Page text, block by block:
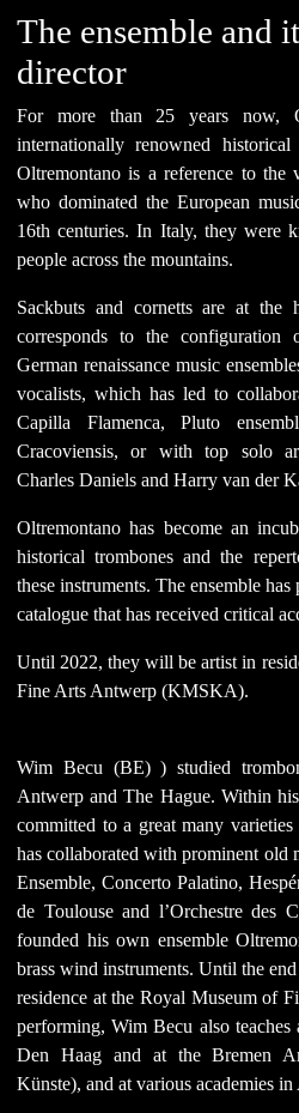
The ensemble and
director
For more than 25 years now,
internationally renowned
Oltremontano is a reference to the
who dominated the European
16th centuries. In Italy, they were
people across the mountains.
Sackbuts and cornetts are at the
corresponds to the
German renaissance music
vocalists, which has led to
Capilla Flamenca, Pluto
Cracoviensis, or with top solo
Charles Daniels and Harry van der
Oltremontano has become an
historical trombones and the
these instruments. The ensemble
catalogue that has received critical
Until 2022, they will be artist in
Fine Arts Antwerp (KMSKA).
Wim Becu (BE)) studied
Antwerp and The Hague. Within
committed to a great many
has collaborated with prominent old
Ensemble, Concerto Palatino,
de Toulouse and l’Orchestre des
founded his own ensemble
brass wind instruments. Until the
residence at the Royal Museum of
performing, Wim Becu also
Den Haag and at the Bremen
Künste), and at various academies